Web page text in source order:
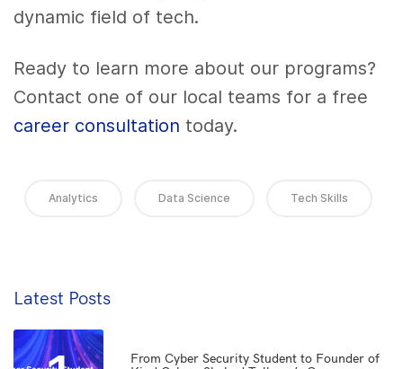
dynamic field of tech.
Ready to learn more about our programs?
Contact one of our local teams for a free
career consultation today.
Analytics Data Science Tech Skills
Latest Posts
From Cyber Security Student to Founder of